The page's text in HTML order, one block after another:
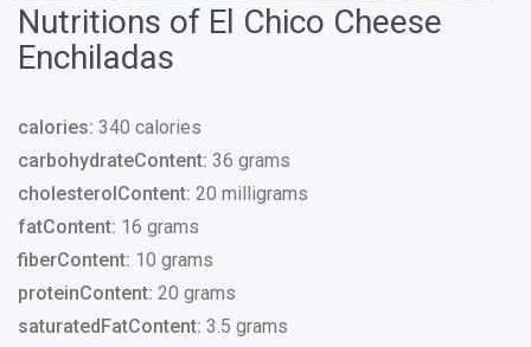
Nutritions of El Chico Cheese
Enchiladas
calories: 340 calories
carbohydrateContent: 36 grams
cholesterolContent: 20 milligrams
fatContent: 16 grams
fiberContent: 10 grams
proteinContent: 20 grams
saturatedFatContent: 3.5 grams